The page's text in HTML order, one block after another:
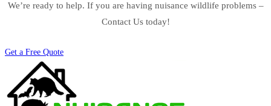
We’re ready to help. If you are having nuisance wildlife problems –
Contact Us today!
Get a Free Quote